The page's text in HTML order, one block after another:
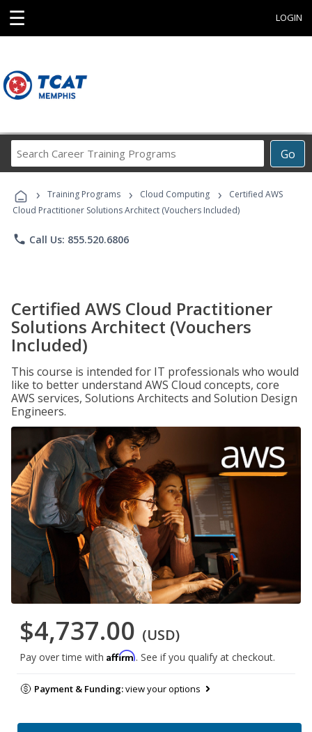
☰ LOGIN
Go
Career
Programs
› Training Programs › Cloud Computing ›
Certified AWS
Cloud Practitioner Solutions Architect (Vouchers Included)
phone Call Us: 855.520.6806
Certified AWS Cloud Practitioner
Solutions Architect (Vouchers
Included)
This course is intended for IT professionals who would
like to better understand AWS Cloud concepts, core
AWS services, Solutions Architects and Solution Design
Engineers.
$4,737.00 (USD)
Pay over time with Affirm. See if you qualify at checkout.
Payment & Funding:view your options